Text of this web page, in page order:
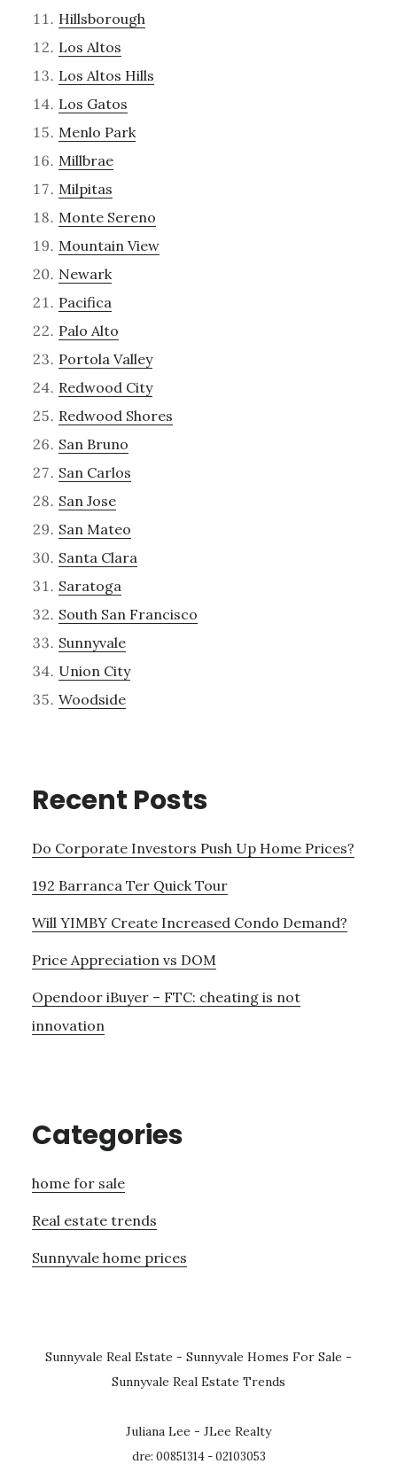
Hillsborough
Los Altos
Los Altos Hills
Los Gatos
Menlo Park
Millbrae
Milpitas
Monte Sereno
Mountain View
Newark
Pacifica
Palo Alto
Portola Valley
Redwood City
Redwood Shores
San Bruno
San Carlos
San Jose
San Mateo
Santa Clara
Saratoga
South San Francisco
Sunnyvale
Union City
Woodside
Recent Posts
Do Corporate Investors Push Up Home Prices?
192 Barranca Ter Quick Tour
Will YIMBY Create Increased Condo Demand?
Price Appreciation vs DOM
Opendoor iBuyer – FTC: cheating is not
innovation
Categories
home for sale
Real estate trends
Sunnyvale home prices
Sunnyvale Real Estate - Sunnyvale Homes For Sale -
Sunnyvale Real Estate Trends
Juliana Lee - JLee Realty
dre: 00851314 - 02103053